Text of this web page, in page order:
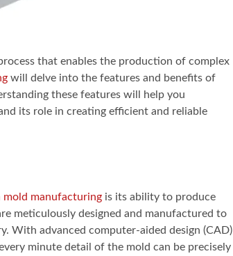
that enables the production of complex
will delve into the features and benefits of
these features will help you
its role in creating efficient and reliable
mold manufacturing is its ability to produce
meticulously designed and manufactured to
With advanced computer-aided design (CAD)
minute detail of the mold can be precisely